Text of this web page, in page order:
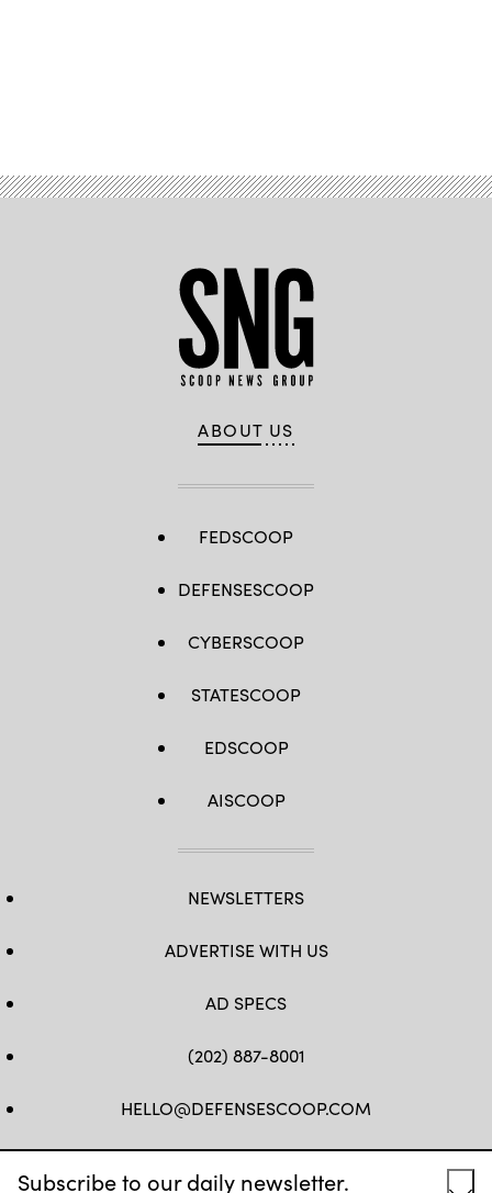
Subscribe to our daily newsletter.
ABOUT US
FEDSCOOP
DEFENSESCOOP
CYBERSCOOP
STATESCOOP
EDSCOOP
AISCOOP
NEWSLETTERS
ADVERTISE WITH US
AD SPECS
(202) 887-8001
HELLO@DEFENSESCOOP.COM